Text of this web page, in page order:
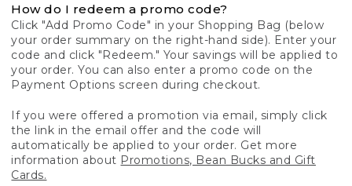
How do I redeem a promo code?
Click "Add Promo Code" in your Shopping Bag (below
your order summary on the right-hand side). Enter your
code and click "Redeem." Your savings will be applied to
your order. You can also enter a promo code on the
Payment Options screen during checkout.
If you were offered a promotion via email, simply click
the link in the email offer and the code will
automatically be applied to your order. Get more
information about Promotions, Bean Bucks and Gift
Cards.